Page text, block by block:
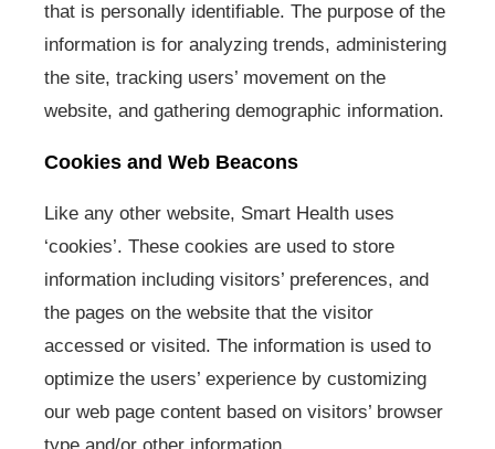
that is personally identifiable. The purpose of the
information is for analyzing trends, administering
the site, tracking users’ movement on the
website, and gathering demographic information.
Cookies and Web Beacons
Like any other website, Smart Health uses
‘cookies’. These cookies are used to store
information including visitors’ preferences, and
the pages on the website that the visitor
accessed or visited. The information is used to
optimize the users’ experience by customizing
our web page content based on visitors’ browser